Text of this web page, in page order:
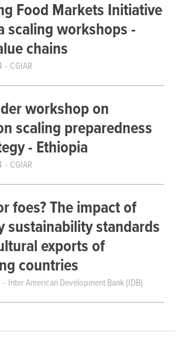
Food Markets Initiative
scaling workshops -
chains
CGIAR
workshop on
scaling preparedness
- Ethiopia
CGIAR
foes? The impact of
sustainability standards
exports of
countries
Inter American Development Bank (IDB)